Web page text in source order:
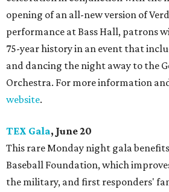
opening of an all-new version of
performance at Bass Hall, patrons
75-year history in an event that
and dancing the night away to the
Orchestra. For more information
website.
TEX Gala, June 20
This rare Monday night gala
Baseball Foundation, which
the military, and first responders'